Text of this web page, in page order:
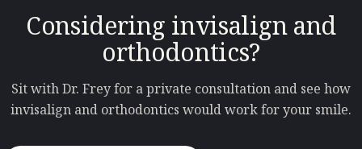
Considering invisalign and
orthodontics?
Sit with Dr. Frey for a private consultation and see how
invisalign and orthodontics would work for your smile.